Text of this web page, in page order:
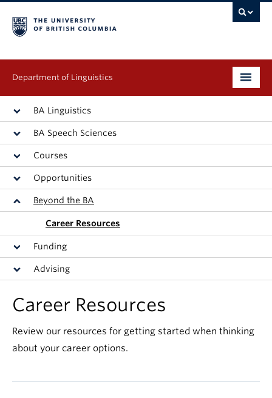
Department of Linguistics
Undergraduate
Graduate
Continuing Education
Publications
Events & News
About
BA Linguistics
BA Speech Sciences
Courses
Opportunities
Beyond the BA
Career Resources
Funding
Advising
Career Resources
Review our resources for getting started when thinking
about your career options.